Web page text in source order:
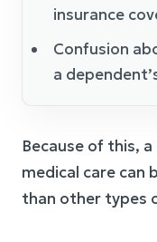
insurance
Confusion
a
Because of this,
medical care can
than other types